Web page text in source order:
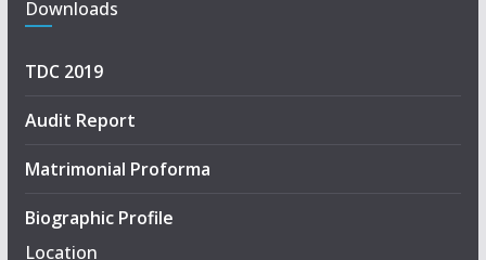
Downloads
TDC 2019
Audit Report
Matrimonial Proforma
Biographic Profile
Location